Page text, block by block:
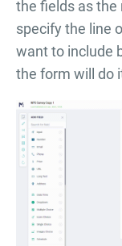
the fields as
specify the line
want to include
the form will do